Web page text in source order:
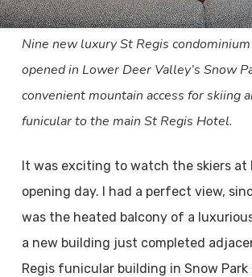
Nine new luxury St Regis
opened in Lower Deer Valley’s Snow
convenient mountain access for skiing
funicular to the main St Regis Hotel.
It was exciting to watch the skiers at
opening day. I had a perfect view,
was the heated balcony of a
a new building just completed
Regis funicular building in Snow Park